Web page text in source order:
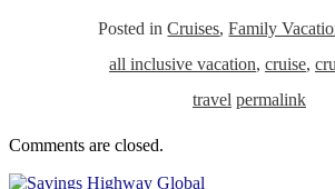
Posted in Cruises,Family
all inclusive vacation, cruise,
travel permalink
Comments are closed.